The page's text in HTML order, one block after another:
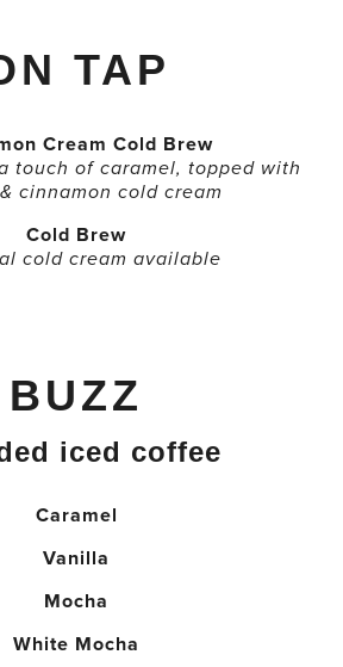
TAP
Cream Cold Brew
touch of caramel, topped with
cinnamon cold cream
Cold Brew
cold cream available
BUZZ
iced coffee
Caramel
Vanilla
Mocha
White Mocha